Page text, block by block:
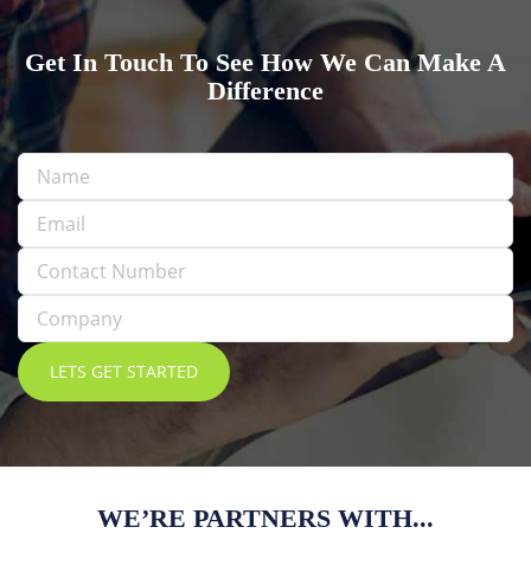
Get In Touch To See How We Can Make A
Difference
WE’RE PARTNERS WITH...